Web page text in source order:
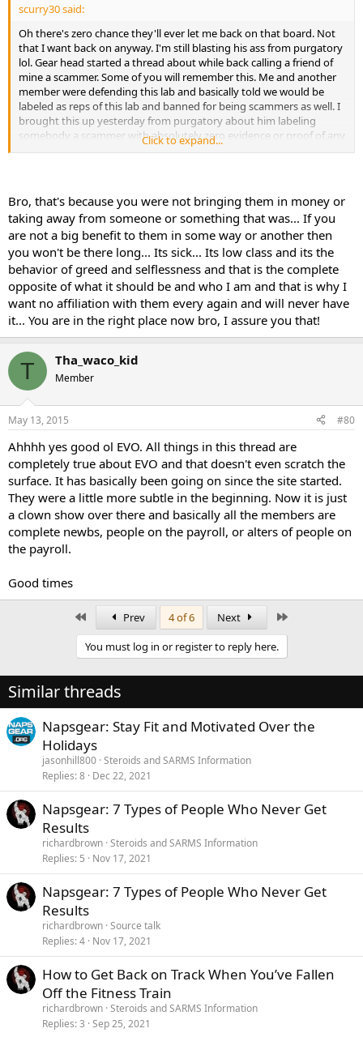
scurry30 said:
Oh there's zero chance they'll ever let me back on that board. Not
that I want back on anyway. I'm still blasting his ass from purgatory
lol. Gear head started a thread about while back calling a friend of
mine a scammer. Some of you will remember this. Me and another
member were defending this lab and basically told we would be
labeled as reps of this lab and banned for being scammers as well. I
brought this up yesterday from purgatory about him labeling
somebody a scammer with absolutely zero evidence or proof of any
wrong doings. His reply was that he was only looking out for
posted.
Click to expand...
Bro, that's because you were not bringing them in money or
taking away from someone or something that was... If you
are not a big benefit to them in some way or another then
you won't be there long... Its sick... Its low class and its the
behavior of greed and selflessness and that is the complete
opposite of what it should be and who I am and that is why I
want no affiliation with them every again and will never have
it... You are in the right place now bro, I assure you that!
T Tha_waco_kid
Member
May 13, 2015 #80
Ahhhh yes good ol EVO. All things in this thread are
completely true about EVO and that doesn't even scratch the
surface. It has basically been going on since the site started.
They were a little more subtle in the beginning. Now it is just
a clown show over there and basically all the members are
complete newbs, people on the payroll, or alters of people on
the payroll.
Good times
Prev 4 of 6 Next
You must log in or register to reply here.
Similar threads
Napsgear: Stay Fit and Motivated Over the
Holidays
jasonhill800 Steroids and SARMS Information
Replies 8 Dec 22, 2021
Napsgear: 7 Types of People Who Never Get
Results
richardbrown Steroids and SARMS Information
Replies 5 Nov 17, 2021
Napsgear: 7 Types of People Who Never Get
Results
richardbrown Source talk
Replies 4 Nov 17, 2021
How to Get Back on Track When You’ve Fallen
Off the Fitness Train
richardbrown Steroids and SARMS Information
Replies 3 Sep 25, 2021